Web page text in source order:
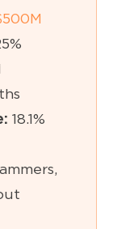
18.1%